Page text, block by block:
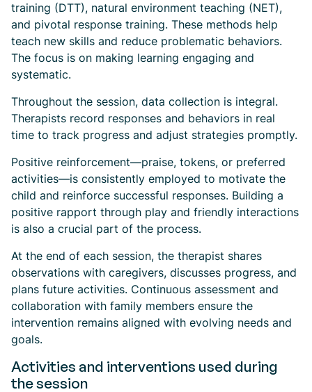
training (DTT), natural environment teaching (NET),
and pivotal response training. These methods help
teach new skills and reduce problematic behaviors.
The focus is on making learning engaging and
systematic.
Throughout the session, data collection is integral.
Therapists record responses and behaviors in real
time to track progress and adjust strategies promptly.
Positive reinforcement—praise, tokens, or preferred
activities—is consistently employed to motivate the
child and reinforce successful responses. Building a
positive rapport through play and friendly interactions
is also a crucial part of the process.
At the end of each session, the therapist shares
observations with caregivers, discusses progress, and
plans future activities. Continuous assessment and
collaboration with family members ensure the
intervention remains aligned with evolving needs and
goals.
Activities and interventions used during
the session